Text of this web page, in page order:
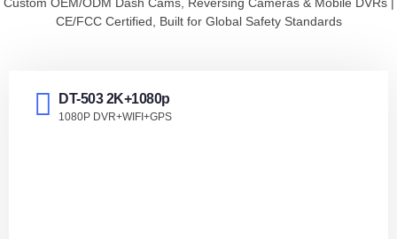
IPS Dash cam
Custom OEM/ODM Dash Cams, Reversing Cameras & Mobile DVRs |
CE/FCC Certified, Built for Global Safety Standards
DT-503 2K+1080p
1080P DVR+WIFI+GPS